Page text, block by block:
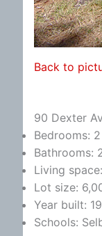
Back to
90 Dexter
Bedrooms: 2
Bathrooms:
Living
Lot size:
Year built:
Schools: